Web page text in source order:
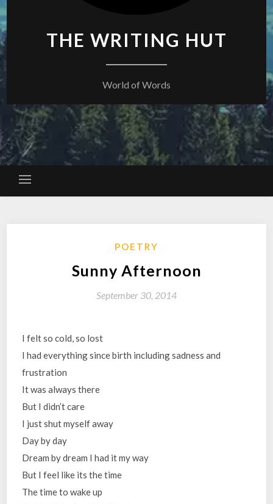
THE WRITING HUT
World of Words
POETRY
Sunny Afternoon
September 30, 2014
I felt so cold, so lost
I had everything since birth including sadness and
frustration
It was always there
But I didn’t care
I just shut myself away
Day by day
Dream by dream I had it my way
But I feel like its the time
The time to wake up